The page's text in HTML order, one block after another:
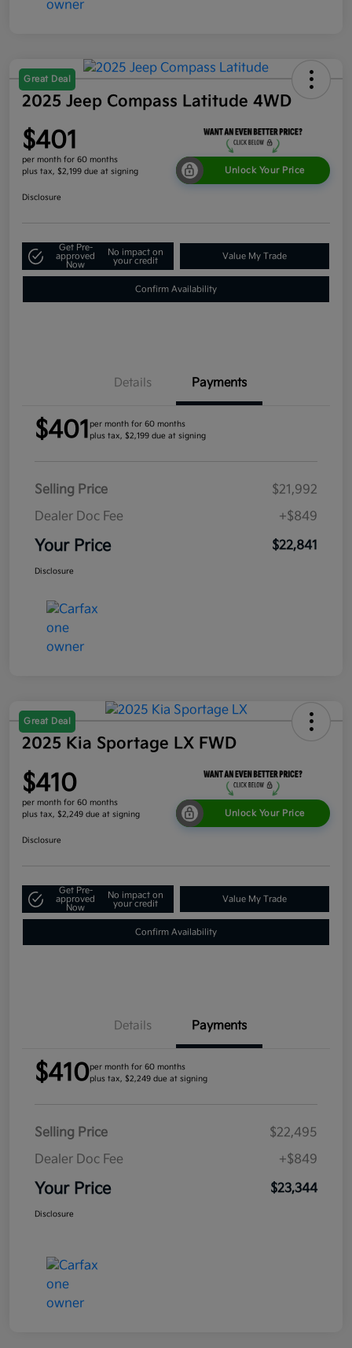
Great Deal
2025 Jeep Compass Latitude 4WD
$401
per month for 60 months
plus tax, $2,199 due at signing
Unlock Your Price
Disclosure
Get Pre-
approved
Now
No impact on
your credit
Value My Trade
Confirm Availability
Details Payments
$401 per month for 60 months
plus tax, $2,199 due at signing
Selling Price
$21,992
Dealer Doc Fee
+$849
Your Price $22,841
Disclosure
Great Deal
2025 Kia Sportage LX FWD
$410
per month for 60 months
plus tax, $2,249 due at signing
Unlock Your Price
Disclosure
Get Pre-
approved
Now
No impact on
your credit
Value My Trade
Confirm Availability
Details Payments
$410per month for 60 months
plus tax, $2,249 due at signing
Selling Price
$22,495
Dealer Doc Fee
+$849
Your Price $23,344
Disclosure